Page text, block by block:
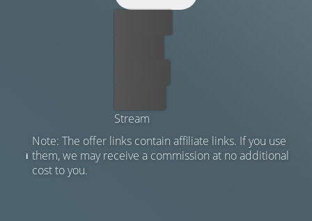
Stream
Note: The offer links contain affiliate links. If you use
them, we may receive a commission at no additional
cost to you.